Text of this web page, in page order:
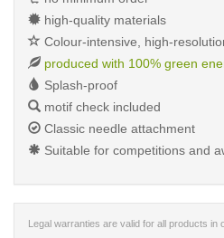
high-quality materials
Colour-intensive, high-
produced with 100% green
Splash-proof
motif check included
Classic needle attachment
Suitable for competitions and
Legal warranties are valid for all products in